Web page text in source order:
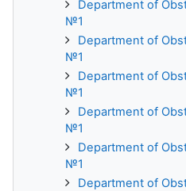
Department of
№1
Department of
№1
Department of
№1
Department of
№1
Department of
№1
Department of